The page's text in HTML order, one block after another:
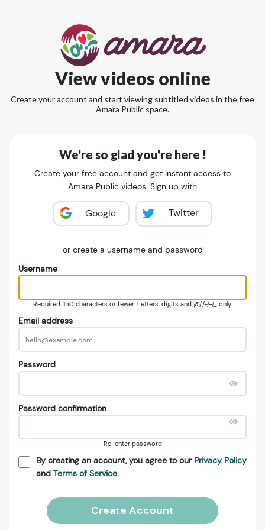
View videos online
Create your account and start viewing subtitled videos in the free
Amara Public space.
We're so glad you're here !
Create your free account and get instant access to
Amara Public videos. Sign up with
Google Twitter
or create a username and password
Username
Required. 150 characters or fewer. Letters, digits and @/./+/-/_ only.
Email address
Password
Password confirmation
Re-enter password
By creating an account, you agree to our Privacy Policy
and Terms of Service.
Create Account